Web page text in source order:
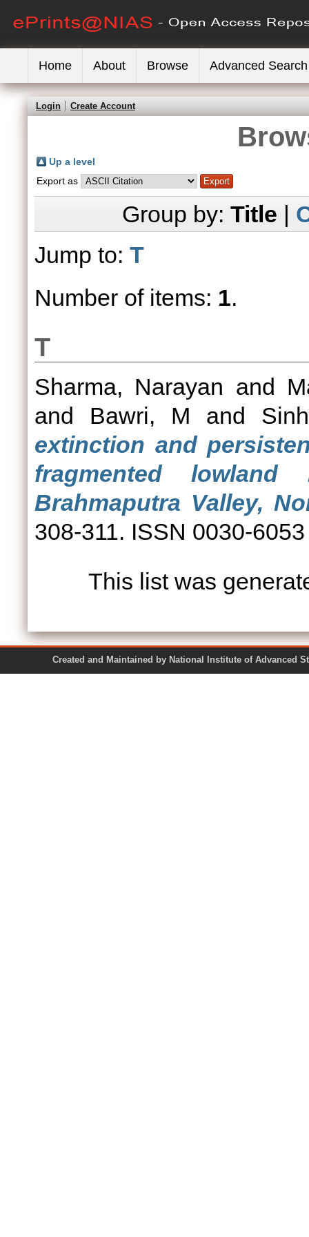
Home About Browse Advanced Search
Login Create Account
Up a level
Export as
Group by: Title |
Jump to: T
Number of items: 1.
T
Sharma, Narayan and
and Bawri, M and
extinction and
fragmented
Brahmaputra Valley,
308-311. ISSN 0030-
This list was
Created and Maintained by National Institute of